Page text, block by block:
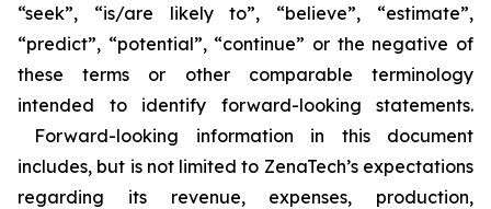
“seek”, “is/are likely to”, “believe”, “estimate”,
“predict”, “potential”, “continue” or the negative of
these terms or other comparable terminology
intended to identify forward-looking statements.
Forward-looking information in this document
includes, but is not limited to ZenaTech’s expectations
regarding its revenue, expenses, production,